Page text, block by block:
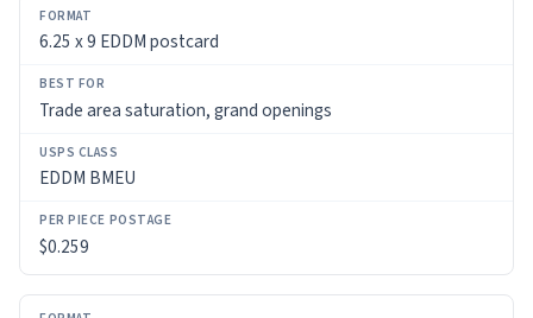
FORMAT
BEST
FOR
USPS
CLASS
PER
PIECE
POSTAGE
6.25 x 9 EDDM postcard
Trade area saturation, grand openings
EDDM BMEU
$0.259